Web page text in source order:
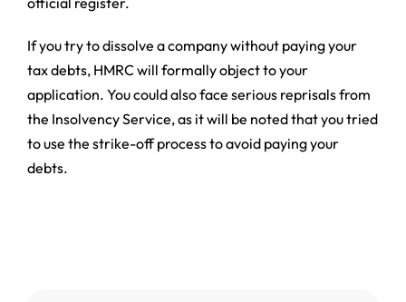
If you try to dissolve a company without paying your
tax debts, HMRC will formally object to your
application. You could also face serious reprisals from
the Insolvency Service, as it will be noted that you tried
to use the strike-off process to avoid paying your
debts.